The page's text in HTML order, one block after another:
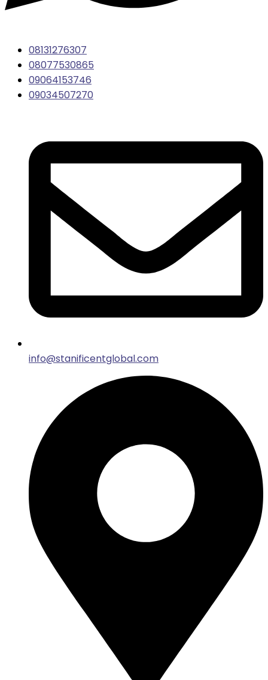
08131276307
08077530865
09064153746
09034507270
info@stanificentglobal.com